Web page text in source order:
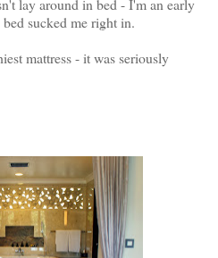
sucked me right in.
mattress - it was seriously